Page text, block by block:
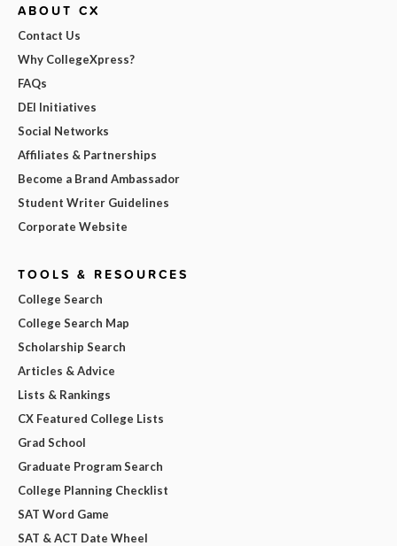
ABOUT CX
Contact Us
Why CollegeXpress?
FAQs
DEI Initiatives
Social Networks
Affiliates & Partnerships
Become a Brand Ambassador
Student Writer Guidelines
Corporate Website
TOOLS & RESOURCES
College Search
College Search Map
Scholarship Search
Articles & Advice
Lists & Rankings
CX Featured College Lists
Grad School
Graduate Program Search
College Planning Checklist
SAT Word Game
SAT & ACT Date Wheel